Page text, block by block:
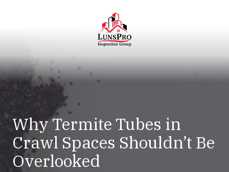
LunsPro
Varied
Why Termite Tubes in
Crawl Spaces Shouldn’t Be
Overlooked